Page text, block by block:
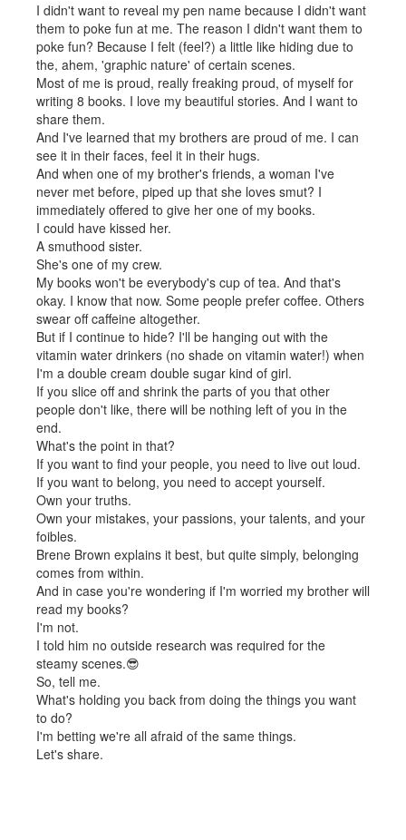
I didn't want to reveal my pen name because I didn't want
them to poke fun at me. The reason I didn't want them to
poke fun? Because I felt (feel?) a little like hiding due to
the, ahem, 'graphic nature' of certain scenes.
Most of me is proud, really freaking proud, of myself for
writing 8 books. I love my beautiful stories. And I want to
share them.
And I've learned that my brothers are proud of me. I can
see it in their faces, feel it in their hugs.
And when one of my brother's friends, a woman I've
never met before, piped up that she loves smut? I
immediately offered to give her one of my books.
I could have kissed her.
A smuthood sister.
She's one of my crew.
My books won't be everybody's cup of tea. And that's
okay. I know that now. Some people prefer coffee. Others
swear off caffeine altogether.
But if I continue to hide? I'll be hanging out with the
vitamin water drinkers (no shade on vitamin water!) when
I'm a double cream double sugar kind of girl.
If you slice off and shrink the parts of you that other
people don't like, there will be nothing left of you in the
end.
What's the point in that?
If you want to find your people, you need to live out loud.
If you want to belong, you need to accept yourself.
Own your truths.
Own your mistakes, your passions, your talents, and your
foibles.
Brene Brown explains it best, but quite simply, belonging
comes from within.
And in case you're wondering if I'm worried my brother will
read my books?
I'm not.
I told him no outside research was required for the
steamy scenes.😎
So, tell me.
What's holding you back from doing the things you want
to do?
I'm betting we're all afraid of the same things.
Let's share.